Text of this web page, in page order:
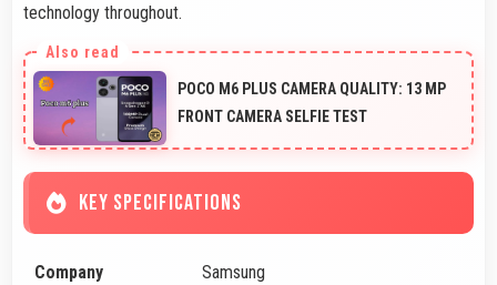
technology throughout.
POCO M6 PLUS CAMERA QUALITY: 13 MP
FRONT CAMERA SELFIE TEST
KEY SPECIFICATIONS
Company Samsung